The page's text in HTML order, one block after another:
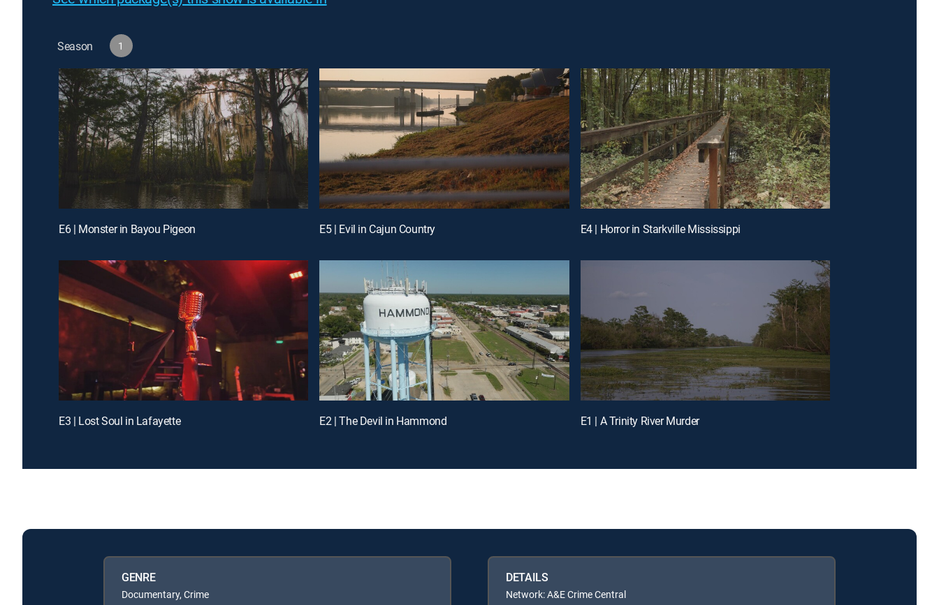
Season 1
E6 | Monster in Bayou Pigeon E5 | Evil in Cajun Country E4 | Horror in Starkville Mississippi
E3 | Lost Soul in Lafayette E2 | The Devil in Hammond E1 | A Trinity River Murder
GENRE
Documentary, Crime
DETAILS
Network: A&E Crime Central